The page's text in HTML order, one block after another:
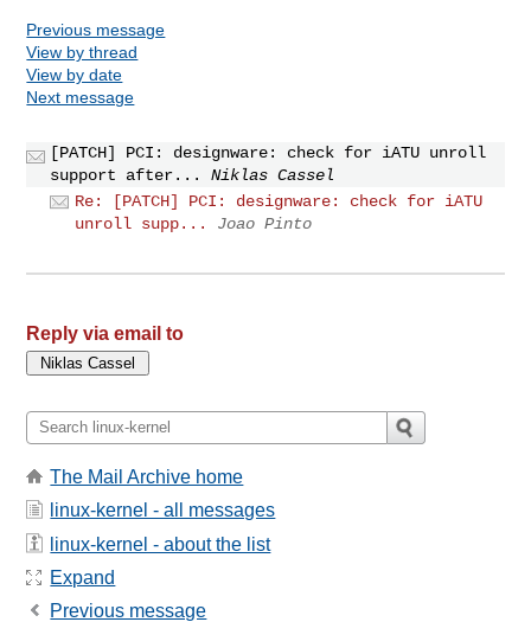
Previous message
View by thread
View by date
Next message
[PATCH] PCI: designware: check for iATU unroll
support after...
Niklas Cassel
Re: [PATCH] PCI: designware: check for iATU
unroll supp...
Joao Pinto
Reply via email to
The Mail Archive home
linux-kernel - all messages
linux-kernel - about the list
Expand
Previous message